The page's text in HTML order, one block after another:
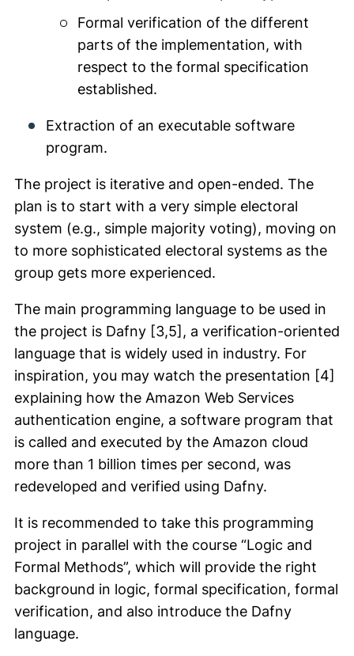
Formal verification of the different
parts of the implementation, with
respect to the formal specification
established.
Extraction of an executable software
program.
The project is iterative and open-ended. The
plan is to start with a very simple electoral
system (e.g., simple majority voting), moving on
to more sophisticated electoral systems as the
group gets more experienced.
The main programming language to be used in
the project is Dafny [3,5], a verification-oriented
language that is widely used in industry. For
inspiration, you may watch the presentation [4]
explaining how the Amazon Web Services
authentication engine, a software program that
is called and executed by the Amazon cloud
more than 1 billion times per second, was
redeveloped and verified using Dafny.
It is recommended to take this programming
project in parallel with the course “Logic and
Formal Methods”, which will provide the right
background in logic, formal specification, formal
verification, and also introduce the Dafny
language.